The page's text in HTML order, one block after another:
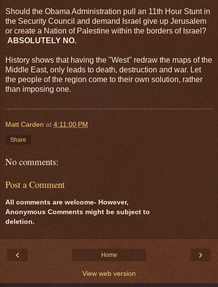
Should the Obama Administration pull an 11th Hour Stunt in
the Security Council and demand Israel give up Jerusalem
or create a Nation of Palestine within the borders of Israel?
ABSOLUTELY NO.
History shows that having the "West" redraw the maps of the
Middle East, only leads to death, destruction and war. Let
the people of the region come to their own solution, rather
than imposing one.
Matt Carden at 4:11:00 PM
Share
No comments:
Post a Comment
All comments are welcome- However,
Anonymous Comments might be subject to
deletion.
‹ ›
Home
View web version